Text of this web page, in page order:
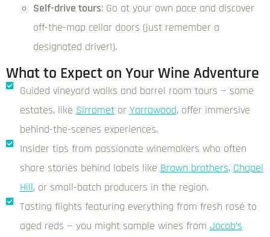
Self-drive tours: Go at your own pace and discover
off-the-map cellar doors (just remember a
designated driver!).
What to Expect on Your Wine Adventure
Guided vineyard walks and barrel room tours — some
estates, like Sirrometor Yarrawood, offer immersive
behind-the-scenes experiences.
Insider tips from passionate winemakers who often
share stories behind labels like Brown brothers, Chapel
Hill, or small-batch producers in the region.
Tasting flights featuring everything from fresh rosé to
aged reds — you might sample wines from Jacob’s